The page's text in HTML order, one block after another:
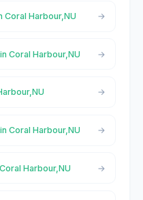
Coral Harbour,NU
Coral Harbour,NU
Coral Harbour,NU
Harbour,NU